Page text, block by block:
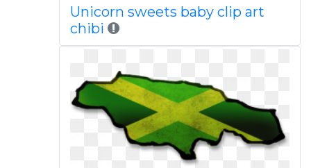
Unicorn sweets baby clip art
chibi